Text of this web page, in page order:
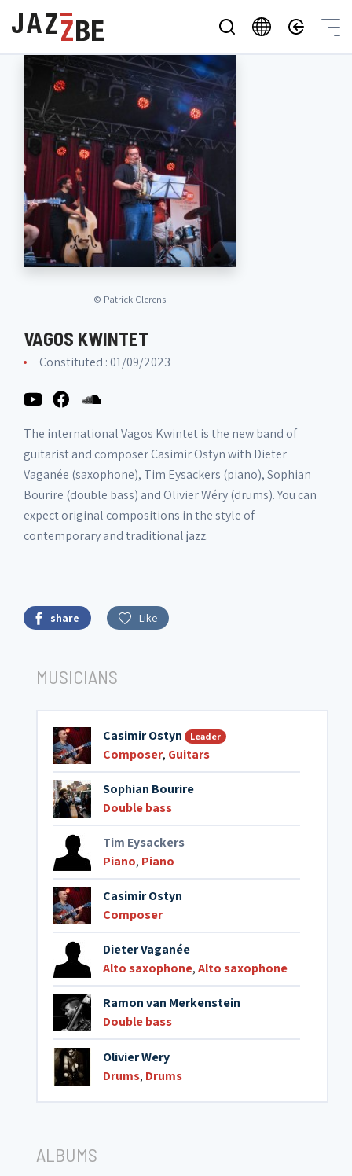
© Patrick Clerens
VAGOS KWINTET
Constituted : 01/09/2023
The international Vagos Kwintet is the new band of
guitarist and composer Casimir Ostyn with Dieter
Vaganée (saxophone), Tim Eysackers (piano), Sophian
Bourire (double bass) and Olivier Wéry (drums). You can
expect original compositions in the style of
contemporary and traditional jazz.
share Like
MUSICIANS
Casimir Ostyn Leader
Composer, Guitars
Sophian Bourire
Double bass
Tim Eysackers
Piano, Piano
Casimir Ostyn
Composer
Dieter Vaganée
Alto saxophone,Alto saxophone
Ramon van Merkenstein
Double bass
Olivier Wery
Drums, Drums
ALBUMS